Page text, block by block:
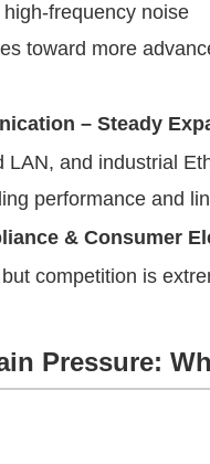
frequency noise
toward more
– Steady
LAN, and industrial
performance and
& Consumer
competition is
Pressure: